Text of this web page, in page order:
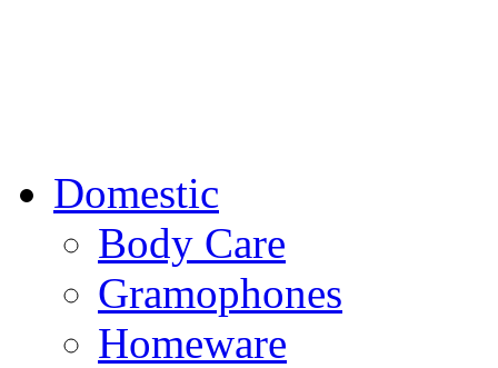
Domestic
Body Care
Gramophones
Homeware